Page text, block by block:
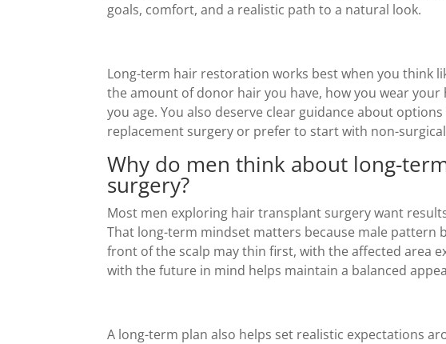
goals, comfort, and a realistic path to a natural look.
Long-term hair restoration works best when you think
the amount of donor hair you have, how you wear
you age. You also deserve clear guidance about
replacement surgery or prefer to start with non-
Why do men think about long-
surgery?
Most men exploring hair transplant surgery want
That long-term mindset matters because male pattern
front of the scalp may thin first, with the affected area
with the future in mind helps maintain a balanced
A long-term plan also helps set realistic expectations